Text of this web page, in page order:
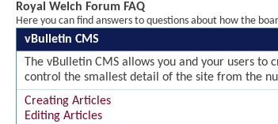
Royal Welch Forum FAQ
Here you can find answers to questions about how the
vBulletin CMS
The vBulletin CMS allows you and your users
control the smallest detail of the site from the
Creating Articles
Editing Articles